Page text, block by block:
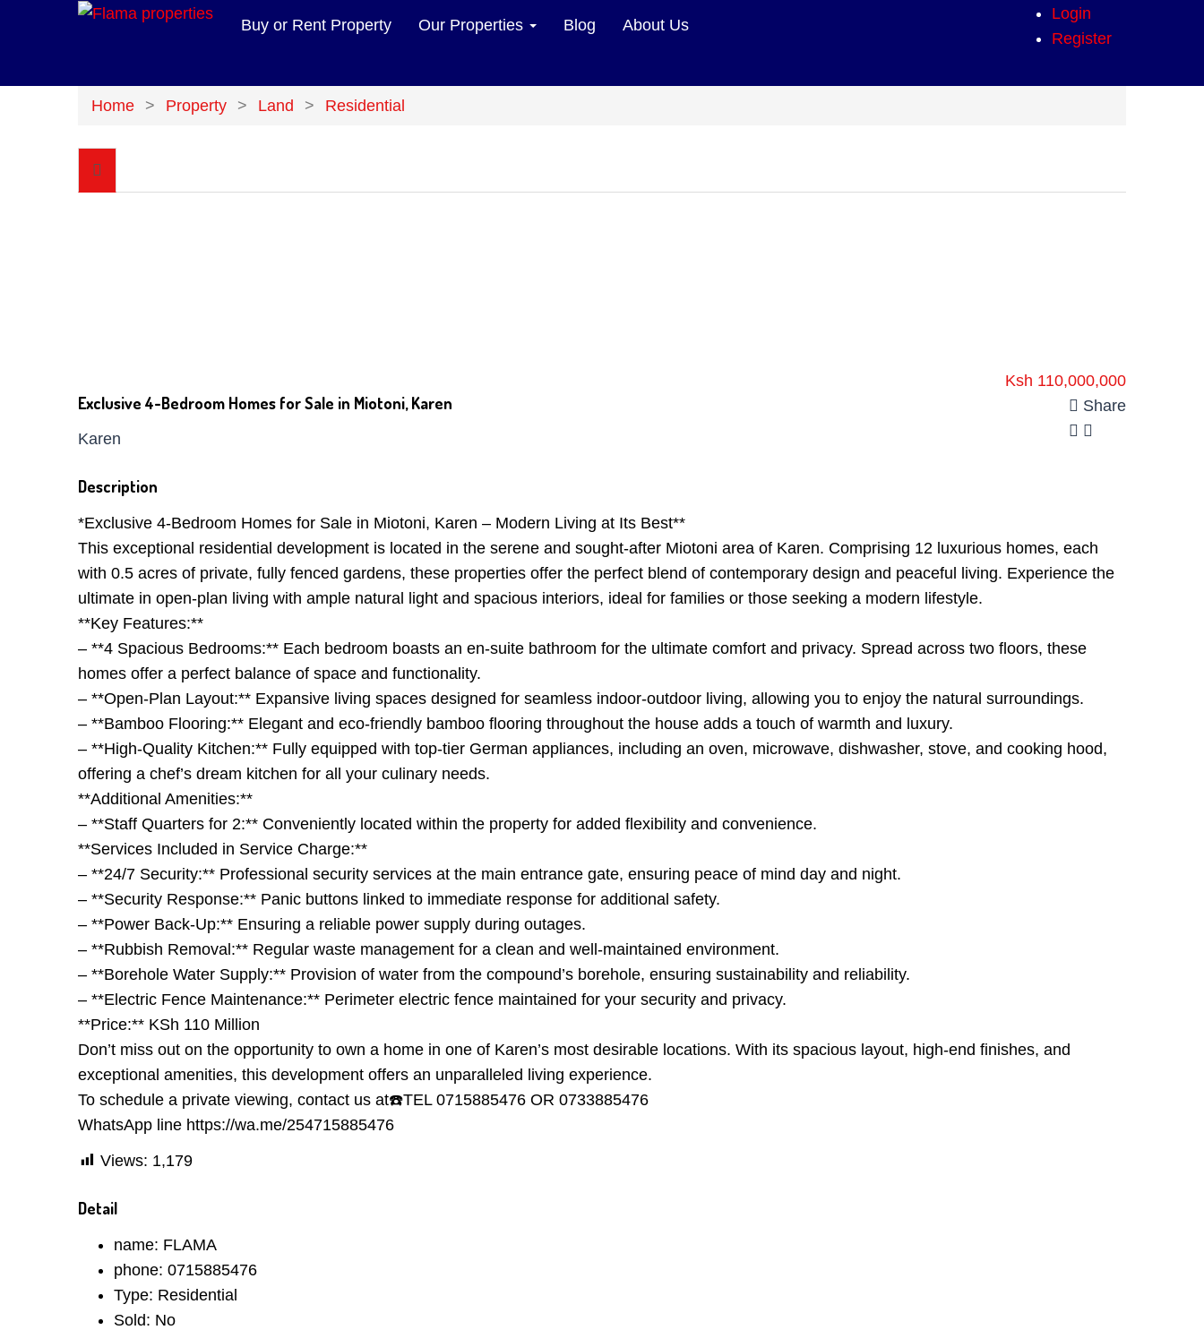
Buy or Rent Property Our Properties Blog About Us
Login
Register
Home Property Land Residential
Exclusive 4-Bedroom Homes for Sale in Miotoni, Karen
Karen
Ksh 110,000,000
Share
Description
*Exclusive 4-Bedroom Homes for Sale in Miotoni, Karen – Modern Living at Its Best**
This exceptional residential development is located in the serene and sought-after Miotoni area of Karen. Comprising 12 luxurious homes, each
with 0.5 acres of private, fully fenced gardens, these properties offer the perfect blend of contemporary design and peaceful living. Experience the
ultimate in open-plan living with ample natural light and spacious interiors, ideal for families or those seeking a modern lifestyle.
**Key Features:**
– **4 Spacious Bedrooms:** Each bedroom boasts an en-suite bathroom for the ultimate comfort and privacy. Spread across two floors, these
homes offer a perfect balance of space and functionality.
– **Open-Plan Layout:** Expansive living spaces designed for seamless indoor-outdoor living, allowing you to enjoy the natural surroundings.
– **Bamboo Flooring:** Elegant and eco-friendly bamboo flooring throughout the house adds a touch of warmth and luxury.
– **High-Quality Kitchen:** Fully equipped with top-tier German appliances, including an oven, microwave, dishwasher, stove, and cooking hood,
offering a chef’s dream kitchen for all your culinary needs.
**Additional Amenities:**
– **Staff Quarters for 2:** Conveniently located within the property for added flexibility and convenience.
**Services Included in Service Charge:**
– **24/7 Security:** Professional security services at the main entrance gate, ensuring peace of mind day and night.
– **Security Response:** Panic buttons linked to immediate response for additional safety.
– **Power Back-Up:** Ensuring a reliable power supply during outages.
– **Rubbish Removal:** Regular waste management for a clean and well-maintained environment.
– **Borehole Water Supply:** Provision of water from the compound’s borehole, ensuring sustainability and reliability.
– **Electric Fence Maintenance:** Perimeter electric fence maintained for your security and privacy.
**Price:** KSh 110 Million
Don’t miss out on the opportunity to own a home in one of Karen’s most desirable locations. With its spacious layout, high-end finishes, and
exceptional amenities, this development offers an unparalleled living experience.
To schedule a private viewing, contact us at☎️TEL 0715885476 OR 0733885476
WhatsApp line https://wa.me/254715885476
Views: 1,179
Detail
name: FLAMA
phone: 0715885476
Type: Residential
Sold: No